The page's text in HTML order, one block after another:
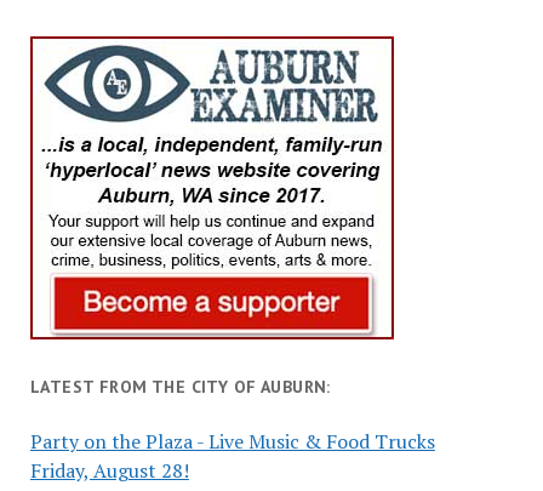
LATEST FROM THE CITY OF AUBURN:
Party on the Plaza - Live Music & Food Trucks
Friday, August 28!